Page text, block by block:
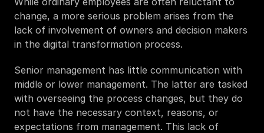
change, a more serious problem arises from the
lack of involvement of owners and decision makers
in the digital transformation process.
Senior management has little communication with
middle or lower management. The latter are tasked
with overseeing the process changes, but they do
not have the necessary context, reasons, or
expectations from management. This lack of